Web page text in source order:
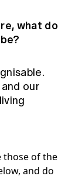
what do
our
those of the
and do